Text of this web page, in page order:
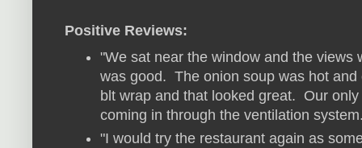
Positive Reviews:
"We sat near the window and the
was good. The onion soup was hot
blt wrap and that looked great. Our
coming in through the ventilation
"I would try the restaurant again as